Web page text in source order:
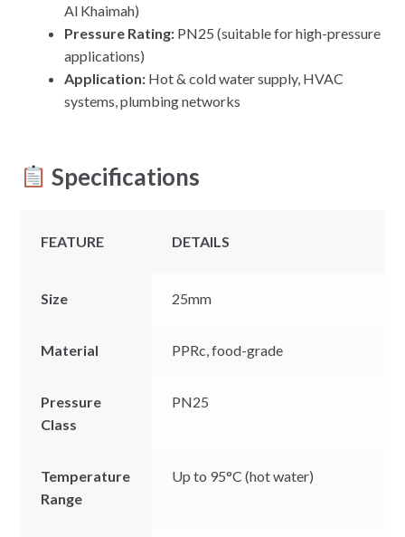
Al Khaimah)
Pressure Rating:PN25 (suitable for high-pressure
applications)
Application:Hot & cold water supply, HVAC
systems, plumbing networks
Specifications
FEATURE DETAILS
Size 25mm
Material PPRc, food-grade
Pressure
Class
PN25
Temperature
Range
Up to 95°C (hot water)